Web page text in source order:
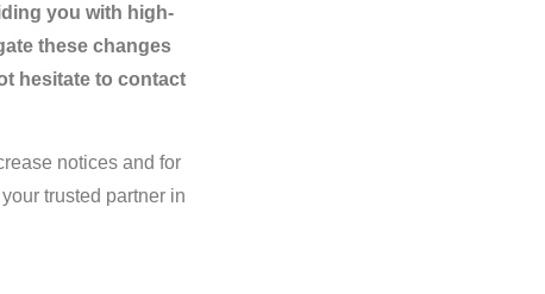
you with high-
these changes
hesitate to contact
notices and for
trusted partner in